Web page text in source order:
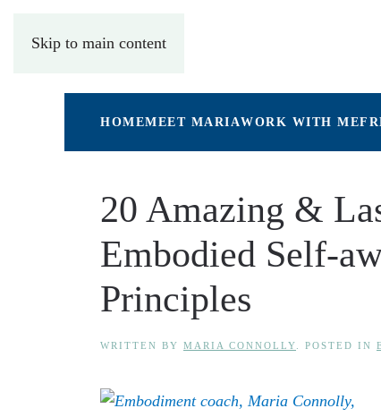
Skip to main content
HOMEMEET MARIAWORK WITH ME
20 Amazing &
Embodied Self-
Principles
WRITTEN BY MARIA CONNOLLY. POSTED IN